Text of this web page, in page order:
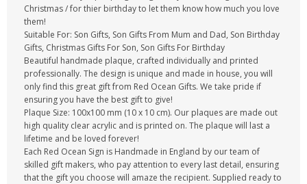
Christmas / for thier birthday to let them know how much you love
them!
Suitable For: Son Gifts, Son Gifts From Mum and Dad, Son Birthday
Gifts, Christmas Gifts For Son, Son Gifts For Birthday
Beautiful handmade plaque, crafted individually and printed
professionally. The design is unique and made in house, you will
only find this great gift from Red Ocean Gifts. We take pride if
ensuring you have the best gift to give!
Plaque Size: 100x100 mm (10 x 10 cm). Our plaques are made out
high quality clear acrylic and is printed on. The plaque will last a
lifetime and be loved forever!
Each Red Ocean Sign is Handmade in England by our team of
skilled gift makers, who pay attention to every last detail, ensuring
that the gift you choose will amaze the recipient. Supplied ready to